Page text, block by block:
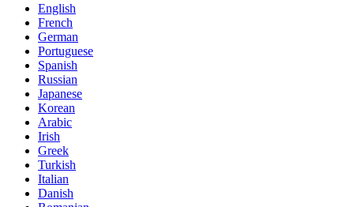
English
French
German
Portuguese
Spanish
Russian
Japanese
Korean
Arabic
Irish
Greek
Turkish
Italian
Danish